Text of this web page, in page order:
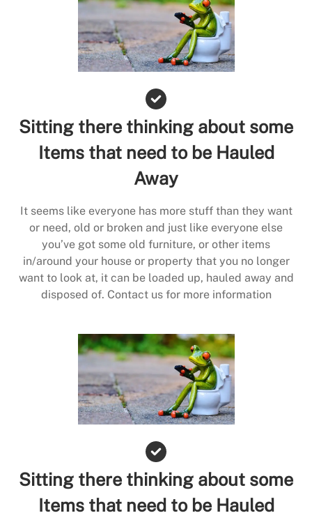
Sitting there thinking about some
Items that need to be Hauled
Away
It seems like everyone has more stuff than they want
or need, old or broken and just like everyone else
you’ve got some old furniture, or other items
in/around your house or property that you no longer
want to look at, it can be loaded up, hauled away and
disposed of. Contact us for more information
Sitting there thinking about some
Items that need to be Hauled